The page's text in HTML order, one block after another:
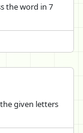
the word in 7
given letters